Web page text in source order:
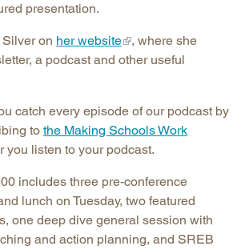
presentation.
on her website
, where she
a podcast and other useful
catch every episode of our podcast by
to the Making Schools Work
you listen to your podcast.
includes three pre-conference
lunch on Tuesday, two featured
one deep dive general session with
and action planning, and SREB